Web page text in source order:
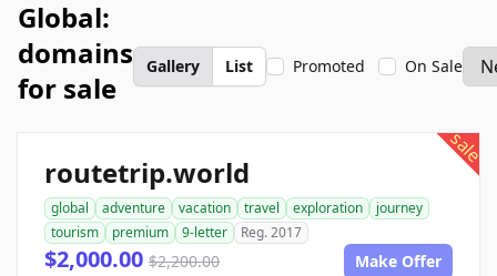
Global:
domains
for sale
Gallery List Promoted On Sale
sale
routetrip.world
global adventure vacation travel exploration
journey
tourism
premium 9-letter Reg. 2017
$2,000.00 $2,200.00 Make Offer